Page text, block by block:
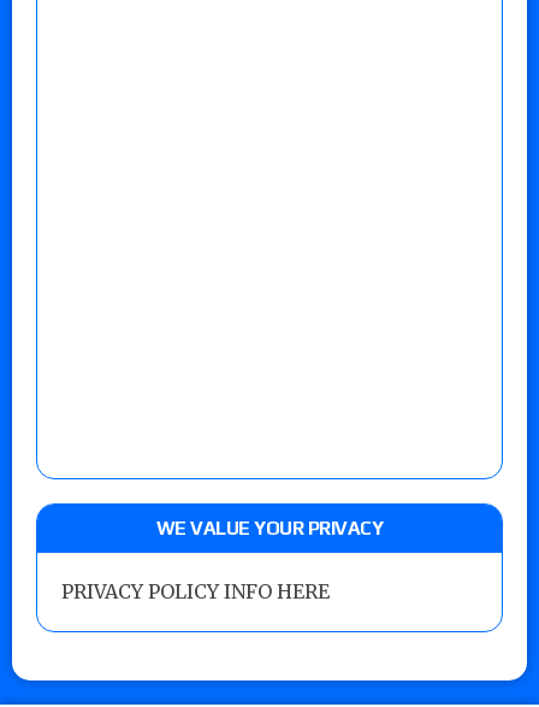
WE VALUE YOUR PRIVACY
PRIVACY POLICY INFO HERE